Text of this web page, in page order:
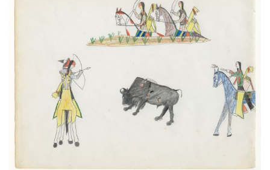
Killing a buffalo
PLATE NUMBER 3
VIEW PLATE ADD TO GALLERY